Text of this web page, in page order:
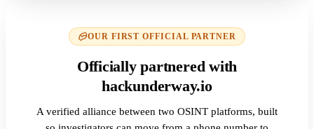
OUR FIRST OFFICIAL PARTNER
Officially partnered with
hackunderway.io
A verified alliance between two OSINT platforms, built